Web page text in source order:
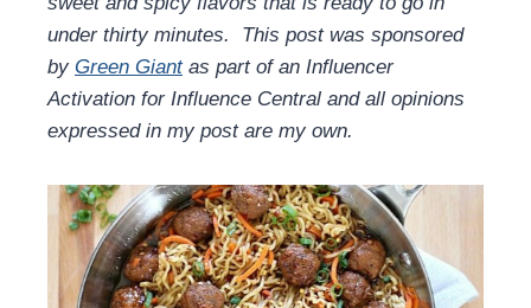
under thirty minutes. This post was sponsored
by Green Giantas part of an Influencer
Activation for Influence Central and all opinions
expressed in my post are my own.